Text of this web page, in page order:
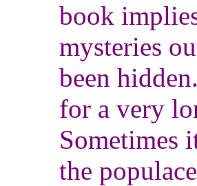
book
mysteries
been
for a very
Sometimes
the